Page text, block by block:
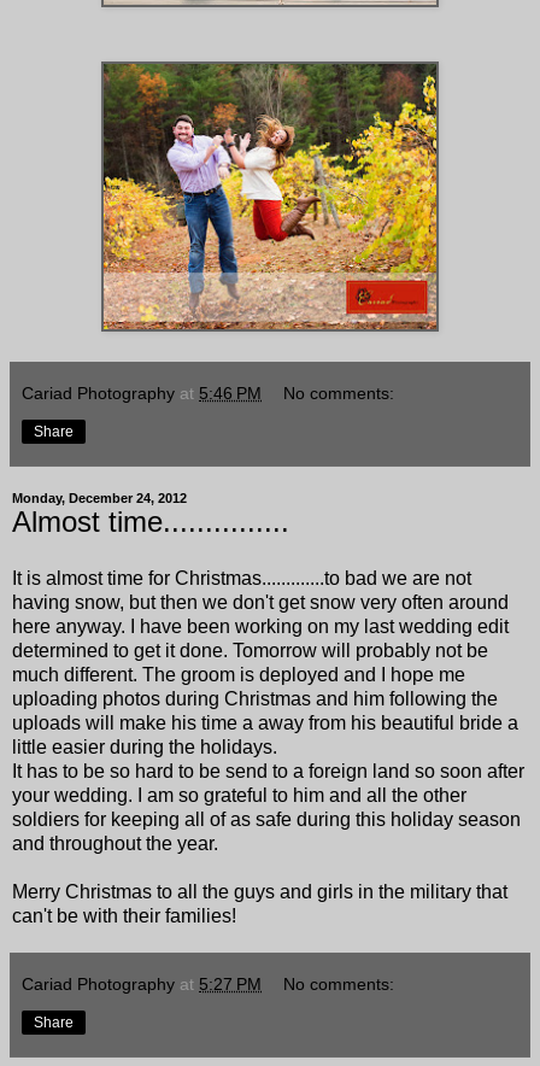
Cariad Photography at 5:46 PM No comments:
Share
Monday, December 24, 2012
Almost time...............
It is almost time for Christmas.............to bad we are not
having snow, but then we don't get snow very often around
here anyway. I have been working on my last wedding edit
determined to get it done. Tomorrow will probably not be
much different. The groom is deployed and I hope me
uploading photos during Christmas and him following the
uploads will make his time a away from his beautiful bride a
little easier during the holidays.
It has to be so hard to be send to a foreign land so soon after
your wedding. I am so grateful to him and all the other
soldiers for keeping all of as safe during this holiday season
and throughout the year.
Merry Christmas to all the guys and girls in the military that
can't be with their families!
Cariad Photography at 5:27 PM No comments:
Share